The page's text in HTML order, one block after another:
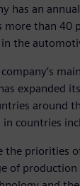
has an
than 40
the
expanded
around
countries
priorities
of